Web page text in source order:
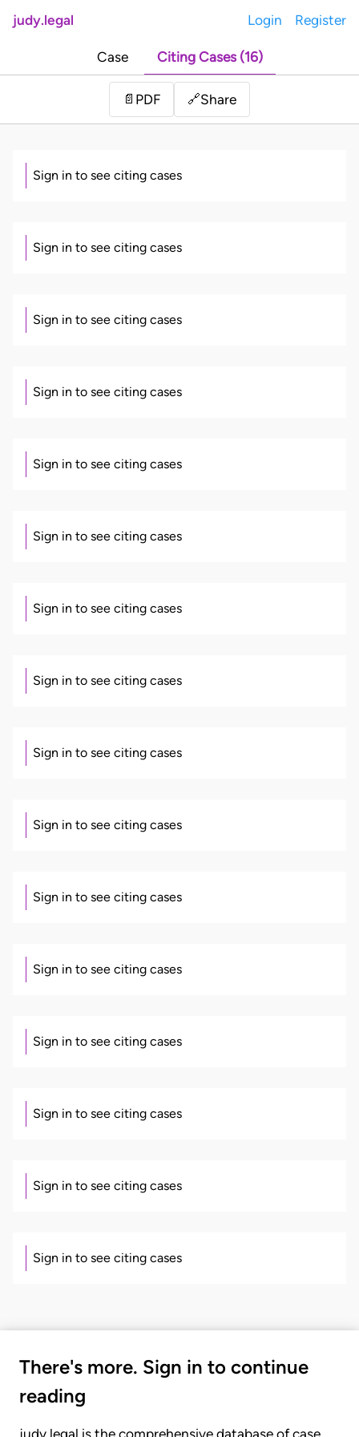
judy.legal Login Register
Case Citing Cases (16)
📄 PDF 🔗Share
Sign in to see citing cases
Sign in to see citing cases
Sign in to see citing cases
Sign in to see citing cases
Sign in to see citing cases
Sign in to see citing cases
Sign in to see citing cases
Sign in to see citing cases
Sign in to see citing cases
Sign in to see citing cases
Sign in to see citing cases
Sign in to see citing cases
Sign in to see citing cases
Sign in to see citing cases
Sign in to see citing cases
Sign in to see citing cases
There's more. Sign in to continue
reading